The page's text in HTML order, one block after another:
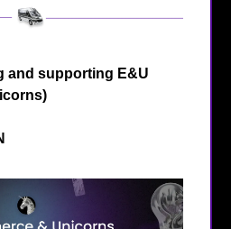
and supporting E&U